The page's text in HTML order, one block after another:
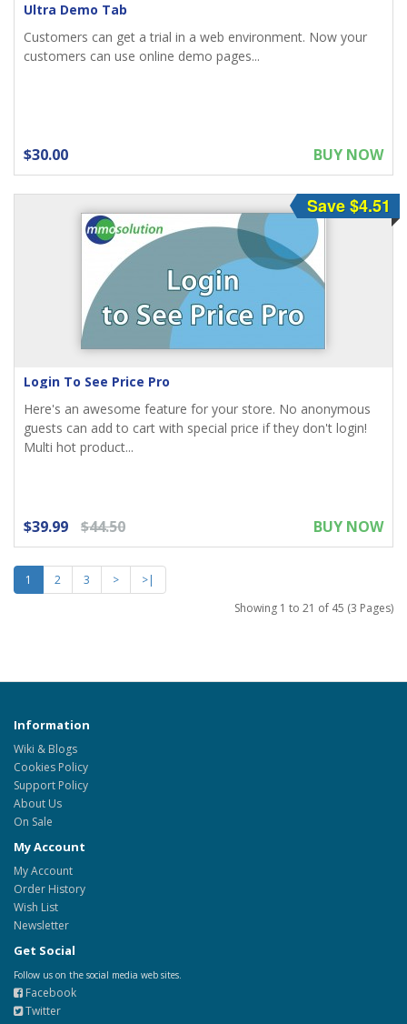
Ultra Demo Tab
Customers can get a trial in a web environment. Now your
customers can use online demo pages...
$30.00 BUY NOW
Login To See Price Pro
Here's an awesome feature for your store. No anonymous
guests can add to cart with special price if they don't login!
Multi hot product...
$39.99 $44.50
Save $4.51
BUY NOW
1 2 3 >
>|
Showing 1 to 21 of 45 (3 Pages)
Information
Wiki & Blogs
Cookies Policy
Support Policy
About Us
On Sale
My Account
My Account
Order History
Wish List
Newsletter
Get Social
Follow us on the social media web sites.
Facebook
Twitter